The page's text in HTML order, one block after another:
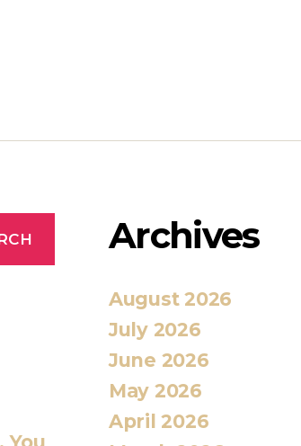
Archives
August 2026
July 2026
June 2026
May 2026
April 2026